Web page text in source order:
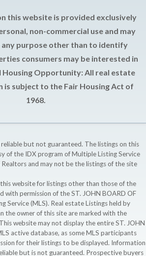
this website is provided exclusively
non-commercial use and may
any purpose other than to identify
consumers may be interested in
Housing Opportunity: All real estate
is subject to the Fair Housing Act of
1968.
but not guaranteed. The listings on this
of the IDX program of Multiple Listing Service
and may not be the listings of the site
website for listings other than those of the
with permission of the ST. JOHN BOARD OF
Service (MLS). Real estate Listings held by
the owner of this site are marked with the
website may not display the entire ST. JOHN
active database, as some MLS participants
for their listings to be displayed. Information
but is not guaranteed. Prospective buyers